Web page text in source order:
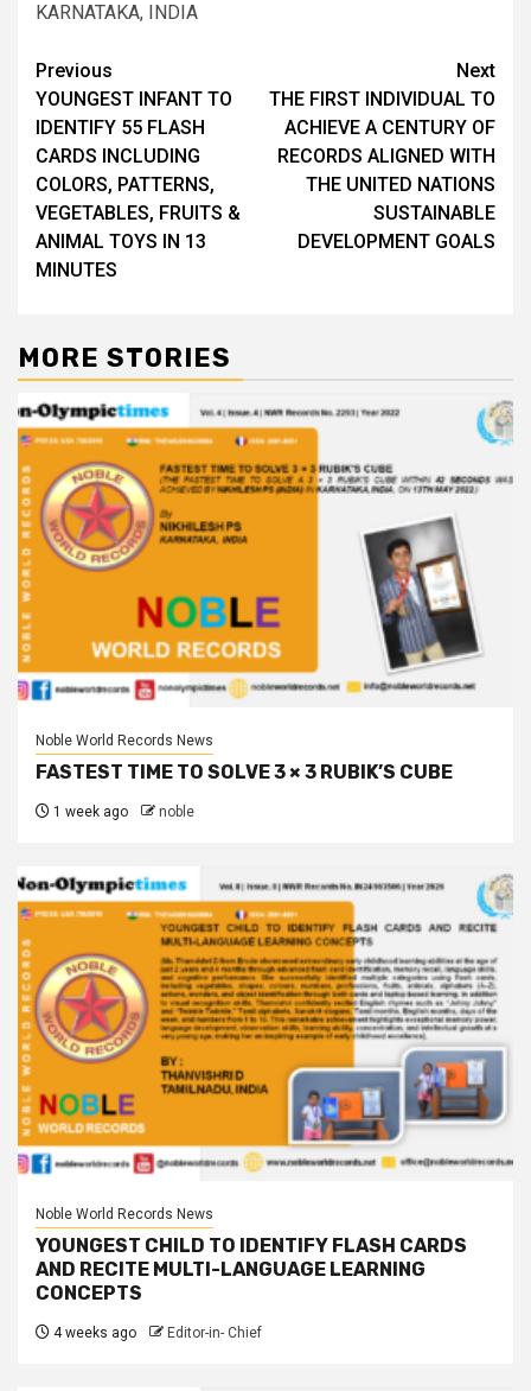
KARNATAKA, INDIA
Post
navigation
Previous
YOUNGEST INFANT TO
IDENTIFY 55 FLASH
CARDS INCLUDING
COLORS, PATTERNS,
VEGETABLES, FRUITS &
ANIMAL TOYS IN 13
MINUTES
Next
THE FIRST INDIVIDUAL TO
ACHIEVE A CENTURY OF
RECORDS ALIGNED WITH
THE UNITED NATIONS
SUSTAINABLE
DEVELOPMENT GOALS
MORE STORIES
Noble World Records News
FASTEST TIME TO SOLVE 3 × 3 RUBIK’S CUBE
1 week ago noble
Noble World Records News
YOUNGEST CHILD TO IDENTIFY FLASH CARDS
AND RECITE MULTI-LANGUAGE LEARNING
CONCEPTS
4 weeks ago Editor-in- Chief